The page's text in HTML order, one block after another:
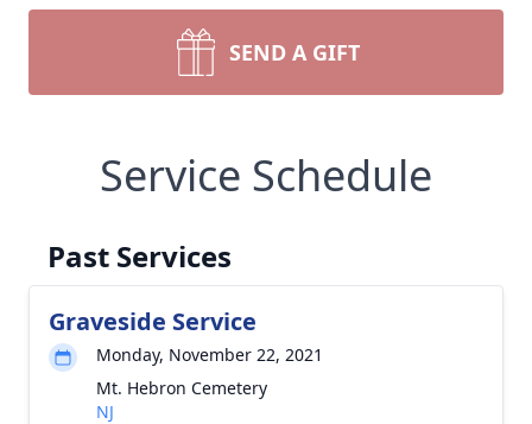
SEND A GIFT
Service Schedule
Past Services
Graveside Service
Monday, November 22, 2021
Mt. Hebron Cemetery
NJ